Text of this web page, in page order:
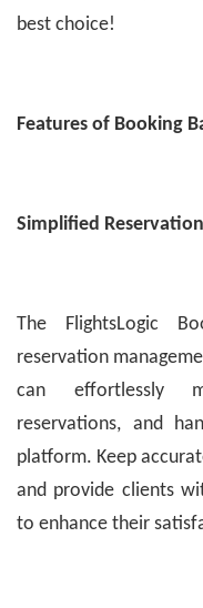
best choice!
Features of Booking
Simplified
The FlightsLogic
reservation
can effortlessly
reservations, and
platform. Keep
and provide clients
to enhance their